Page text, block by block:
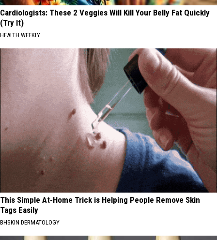
Cardiologists: These 2 Veggies Will Kill Your Belly Fat Quickly
(Try It)
HEALTH WEEKLY
This Simple At-Home Trick is Helping People Remove Skin
Tags Easily
BHSKIN DERMATOLOGY